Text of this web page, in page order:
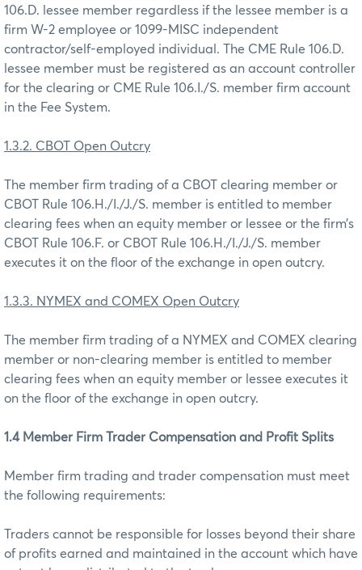
106.D. lessee member regardless if the lessee member is a
firm W-2 employee or 1099-MISC independent
contractor/self-employed individual. The CME Rule 106.D.
lessee member must be registered as an account controller
for the clearing or CME Rule 106.I./S. member firm account
in the Fee System.
1.3.2. CBOT Open Outcry
The member firm trading of a CBOT clearing member or
CBOT Rule 106.H./I./J./S. member is entitled to member
clearing fees when an equity member or lessee or the firm’s
CBOT Rule 106.F. or CBOT Rule 106.H./I./J./S. member
executes it on the floor of the exchange in open outcry.
1.3.3. NYMEX and COMEX Open Outcry
The member firm trading of a NYMEX and COMEX clearing
member or non-clearing member is entitled to member
clearing fees when an equity member or lessee executes it
on the floor of the exchange in open outcry.
1.4 Member Firm Trader Compensation and Profit Splits
Member firm trading and trader compensation must meet
the following requirements:
Traders cannot be responsible for losses beyond their share
of profits earned and maintained in the account which have